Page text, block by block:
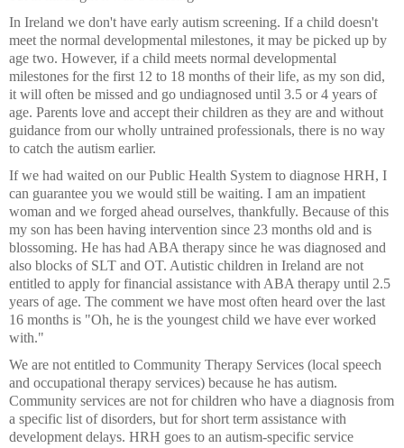
In Ireland we don't have early autism screening. If a child doesn't
meet the normal developmental milestones, it may be picked up by
age two. However, if a child meets normal developmental
milestones for the first 12 to 18 months of their life, as my son did,
it will often be missed and go undiagnosed until 3.5 or 4 years of
age. Parents love and accept their children as they are and without
guidance from our wholly untrained professionals, there is no way
to catch the autism earlier.
If we had waited on our Public Health System to diagnose HRH, I
can guarantee you we would still be waiting. I am an impatient
woman and we forged ahead ourselves, thankfully. Because of this
my son has been having intervention since 23 months old and is
blossoming. He has had ABA therapy since he was diagnosed and
also blocks of SLT and OT. Autistic children in Ireland are not
entitled to apply for financial assistance with ABA therapy until 2.5
years of age. The comment we have most often heard over the last
16 months is "Oh, he is the youngest child we have ever worked
with."
We are not entitled to Community Therapy Services (local speech
and occupational therapy services) because he has autism.
Community services are not for children who have a diagnosis from
a specific list of disorders, but for short term assistance with
development delays. HRH goes to an autism-specific service